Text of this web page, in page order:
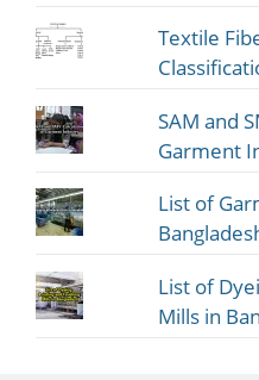
Textile
SAM and
Garment
List of
List of
Mills in